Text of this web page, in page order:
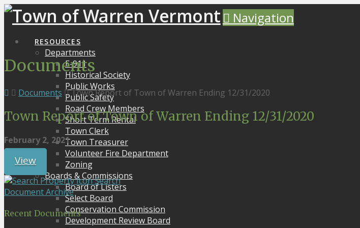
Navigation
RESOURCES
Departments
E-911
Historical Society
Public Works
Public Safety
Road Crew Members
Short Term Rental
Town Clerk
Town Treasurer
Volunteer Fire Department
Zoning
Boards & Commissions
Board of Listers
Select Board
Conservation Commission
Development Review Board
Documents
Documents Town Report of Town of Warren Ending 12/31/2020
Town Report of Town of Warren Ending 12/31/2020
February 2, 2021
View
Search
Document Archive
Recent Documents